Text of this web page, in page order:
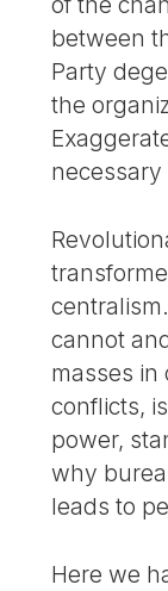
between
Party
the
cannot
masses in
conflicts,
power,
why
leads to
Here we